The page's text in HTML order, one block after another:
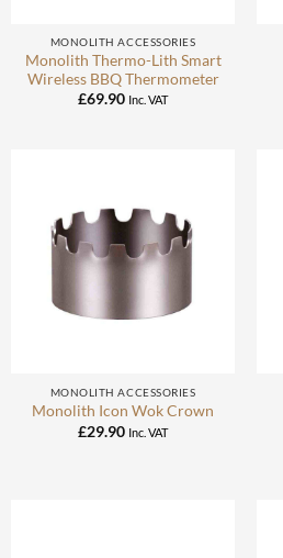
MONOLITH ACCESSORIES
Monolith Thermo-Lith Smart
Wireless BBQ Thermometer
£69.90 Inc. VAT
MONOLITH ACCESSORIES
Monolith Icon Wok Crown
£29.90 Inc. VAT